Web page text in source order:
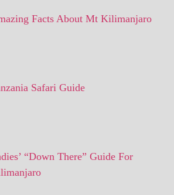
Facts About Mt Kilimanjaro
Safari Guide
“Down There” Guide For